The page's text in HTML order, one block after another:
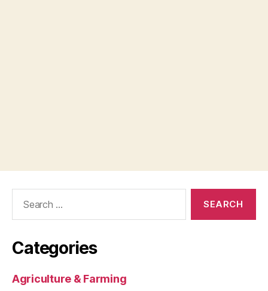
Categories
Agriculture & Farming